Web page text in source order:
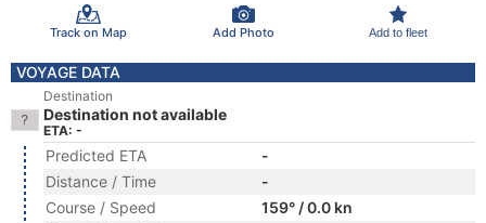
Track on Map Add Photo Add to fleet
VOYAGE DATA
Destination
Destination not available
ETA: -
Predicted ETA
-
Distance / Time
-
Course / Speed
159° / 0.0 kn